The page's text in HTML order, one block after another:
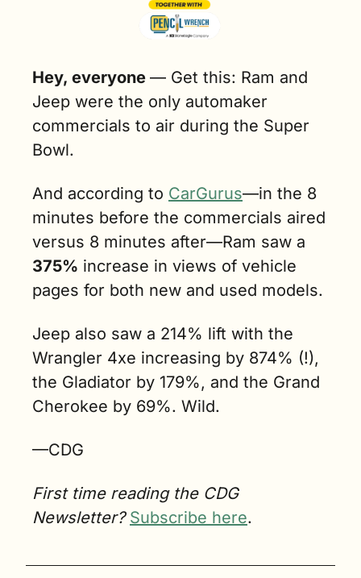
Hey, everyone — Get this: Ram and
Jeep were the only automaker
commercials to air during the Super
Bowl.
And according to CarGurus—in the 8
minutes before the commercials aired
375% increase in views of vehicle
pages for both new and used models.
Jeep also saw a 214% lift with the
Wrangler 4xe increasing by 874% (!),
the Gladiator by 179%, and the Grand
Cherokee by 69%. Wild.
—CDG
First time reading the CDG
Newsletter? Subscribe here.